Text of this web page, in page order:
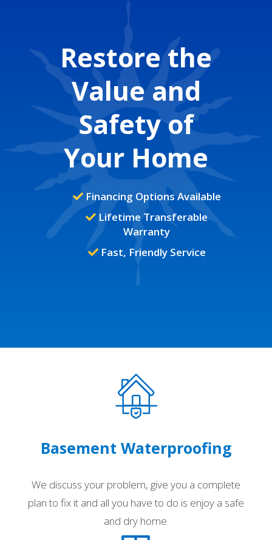
Restore the
Value and
Safety of
Your Home
Financing Options Available
Lifetime Transferable
Warranty
Fast, Friendly Service
Basement Waterproofing
We discuss your problem, give you a complete
plan to fix it and all you have to do is enjoy a safe
and dry home.